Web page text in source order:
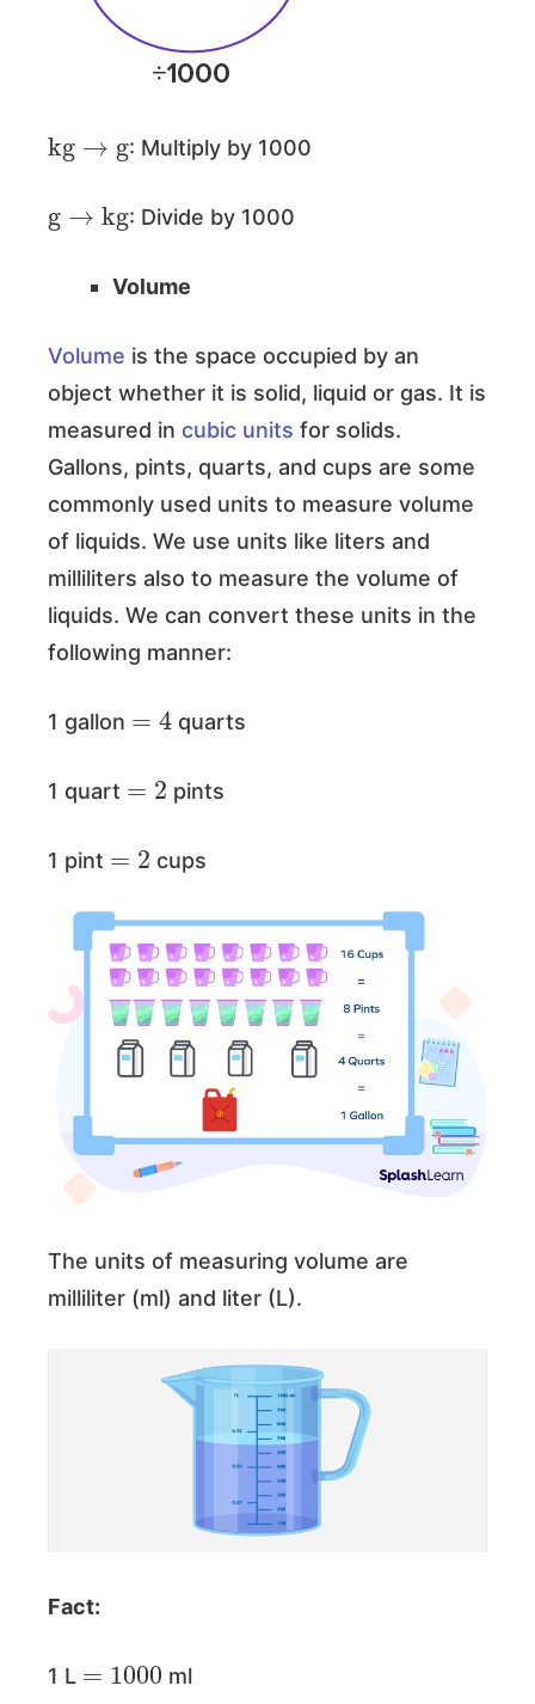
kg
: Multiply by 1000
kg
: Divide by 1000
Volume
Volume is the space occupied by an
object whether it is solid, liquid or gas. It is
measured in cubic units for solids.
Gallons, pints, quarts, and cups are some
commonly used units to measure volume
of liquids. We use units like liters and
milliliters also to measure the volume of
liquids. We can convert these units in the
following manner:
1 gallon quarts
1 quart
2
pints
1 pint
2
cups
The units of measuring volume are
milliliter (ml) and liter (L).
Fact:
1 L
1000
ml